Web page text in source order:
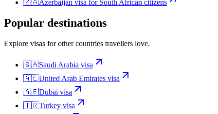
🇿🇦Azerbaijan visa for South African citizens
Popular destinations
Explore visas for other countries travellers love.
🇸🇦Saudi Arabia visa
🇦🇪United Arab Emirates visa
🇦🇪Dubai visa
🇹🇷Turkey visa